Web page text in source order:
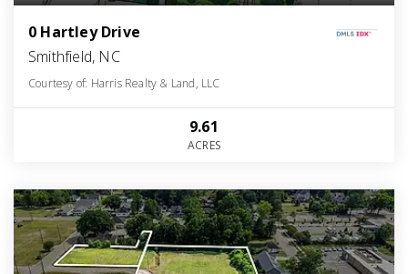
0 Hartley Drive
Smithfield, NC
Courtesy of: Harris Realty & Land, LLC
9.61
ACRES